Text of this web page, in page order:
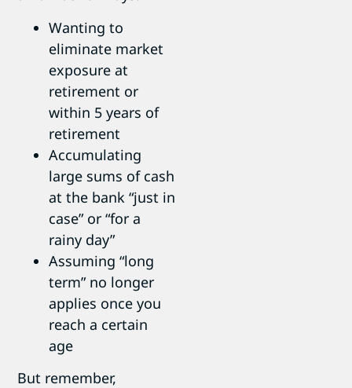
Wanting to
eliminate market
exposure at
retirement or
within 5 years of
retirement
Accumulating
large sums of cash
at the bank “just in
case” or “for a
rainy day”
Assuming “long
term” no longer
applies once you
reach a certain
age
But remember,